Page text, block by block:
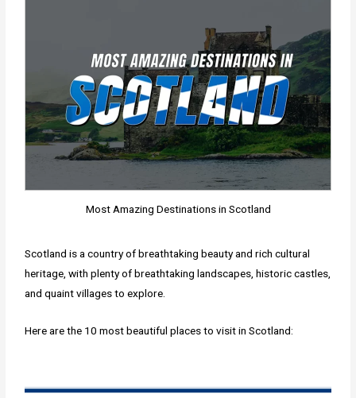
Most Amazing Destinations in Scotland
Scotland is a country of breathtaking beauty and rich cultural
heritage, with plenty of breathtaking landscapes, historic castles,
and quaint villages to explore.
Here are the 10 most beautiful places to visit in Scotland: